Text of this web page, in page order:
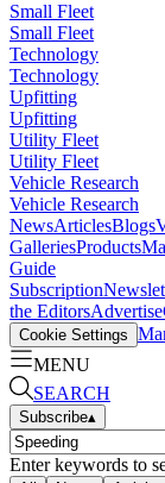
Small Fleet
Small Fleet
Technology
Technology
Upfitting
Upfitting
Utility Fleet
Utility Fleet
Vehicle Research
Vehicle Research
NewsArticlesBlogs
GalleriesProducts
Guide
Subscription
the EditorsAdvertise
Cookie Settings
MENU
SEARCH
Subscribe▴
Enter keywords to